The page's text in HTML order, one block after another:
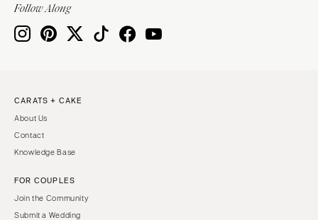
Follow Along
CARATS + CAKE
About Us
Contact
Knowledge Base
FOR COUPLES
Join the Community
Submit a Wedding